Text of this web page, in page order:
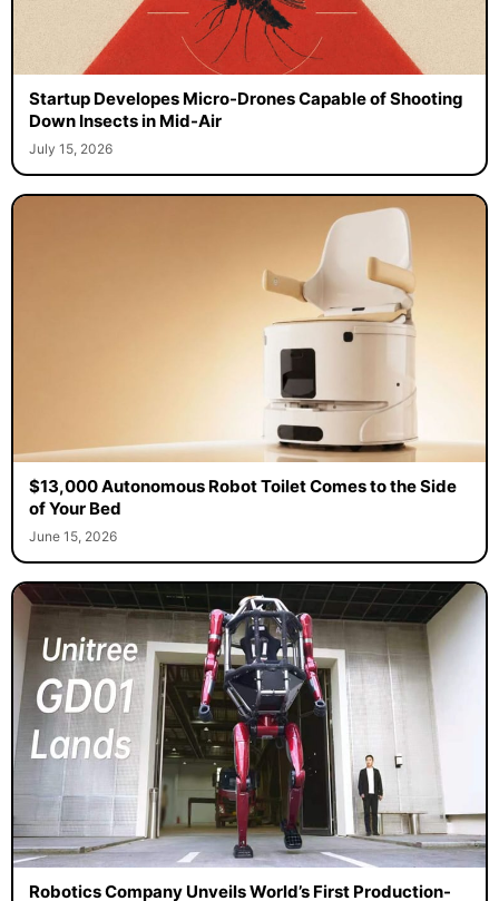
Startup Developes Micro-Drones Capable of Shooting
Down Insects in Mid-Air
July 15, 2026
$13,000 Autonomous Robot Toilet Comes to the Side
of Your Bed
June 15, 2026
Robotics Company Unveils World’s First Production-